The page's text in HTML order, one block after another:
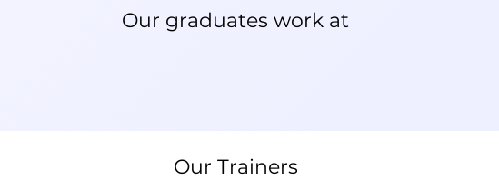
Our graduates work at
Our Trainers